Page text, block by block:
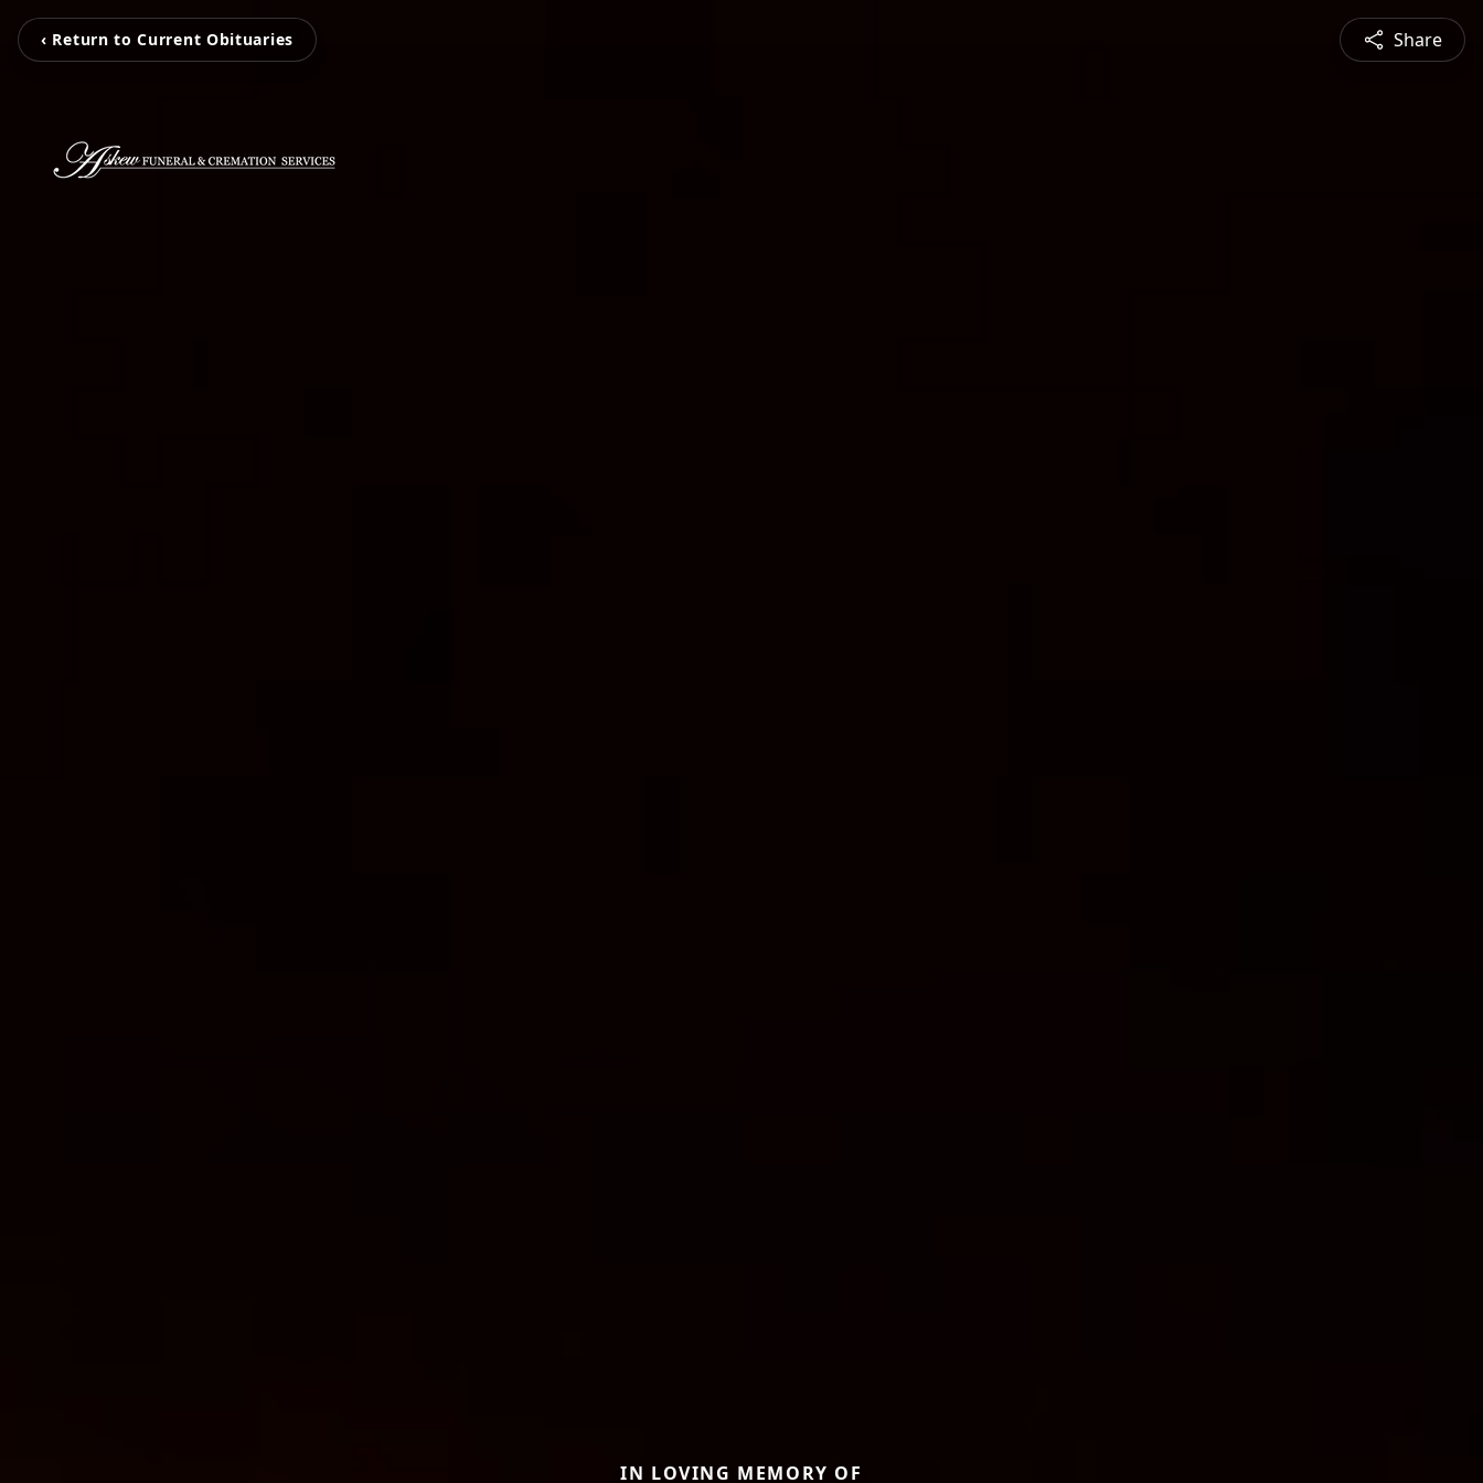
‹ Return to Current Obituaries Share
IN LOVING MEMORY OF